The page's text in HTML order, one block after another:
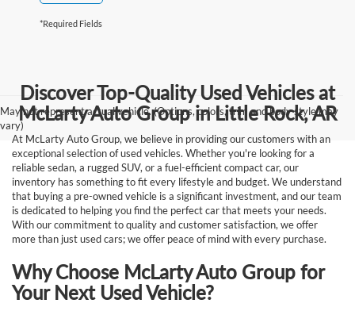
*Required Fields
May not represent actual vehicle. (Options, colors, trim and body style may
vary)
Discover Top-Quality Used Vehicles at
McLarty Auto Group in Little Rock, AR
At McLarty Auto Group, we believe in providing our customers with an
exceptional selection of used vehicles. Whether you're looking for a
reliable sedan, a rugged SUV, or a fuel-efficient compact car, our
inventory has something to fit every lifestyle and budget. We understand
that buying a pre-owned vehicle is a significant investment, and our team
is dedicated to helping you find the perfect car that meets your needs.
With our commitment to quality and customer satisfaction, we offer
more than just used cars; we offer peace of mind with every purchase.
Why Choose McLarty Auto Group for
Your Next Used Vehicle?